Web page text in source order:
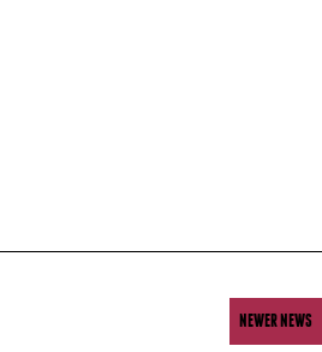
NEWER NEWS